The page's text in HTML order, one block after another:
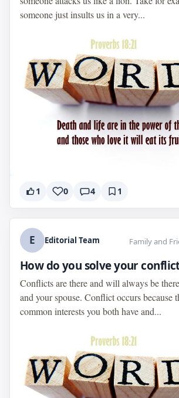
someone just insults us in a very...
1 0 4 1
E Editorial Team Family and
How do you solve your
Conflicts are there and will always be
and your spouse. Conflict occurs because
common interests you both have and...